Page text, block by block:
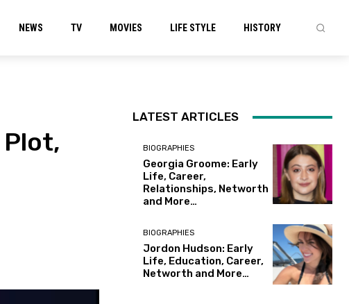
NEWS TV MOVIES LIFE STYLE HISTORY
Plot,
LATEST ARTICLES
BIOGRAPHIES
Georgia Groome: Early
Life, Career,
Relationships, Networth
and More…
BIOGRAPHIES
Jordon Hudson: Early
Life, Education, Career,
Networth and More…